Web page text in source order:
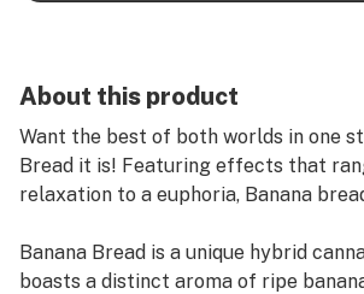
About this product
Want the best of both worlds in one
Bread it is! Featuring effects that
relaxation to a euphoria, Banana
Banana Bread is a unique hybrid
boasts a distinct aroma of ripe